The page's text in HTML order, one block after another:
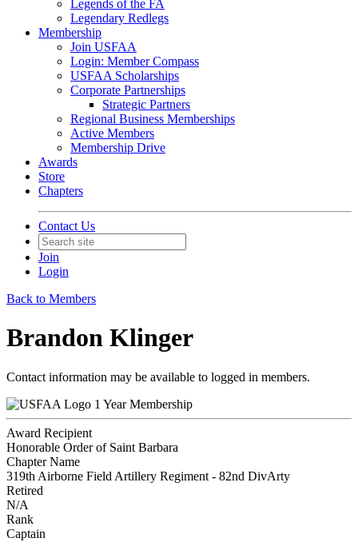
Legends of the FA
Legendary Redlegs
Membership
Join USFAA
Login: Member Compass
USFAA Scholarships
Corporate Partnerships
Strategic Partners
Regional Business Memberships
Active Members
Membership Drive
Awards
Store
Chapters
Contact Us
Join
Login
Back to Members
Brandon Klinger
Contact information may be available to logged in members.
1 Year Membership
Award Recipient
Honorable Order of Saint Barbara
Chapter Name
319th Airborne Field Artillery Regiment - 82nd DivArty
Retired
N/A
Rank
Captain